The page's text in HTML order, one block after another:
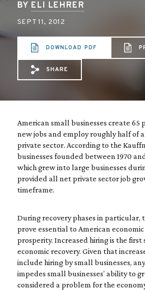
BY ELI LEHRER
SEPT 11, 2012
DOWNLOAD PDF
Share via Email:
SHARE
American small businesses create
new jobs and employ roughly half of
private sector. According to the
businesses founded between 1970
which grew into large businesses
provided all net private sector job
timeframe.
During recovery phases in particular,
prove essential to American
prosperity. Increased hiring is the first
economic recovery. Given that
include hiring by small businesses,
impedes small businesses’ ability to
considered a problem for the